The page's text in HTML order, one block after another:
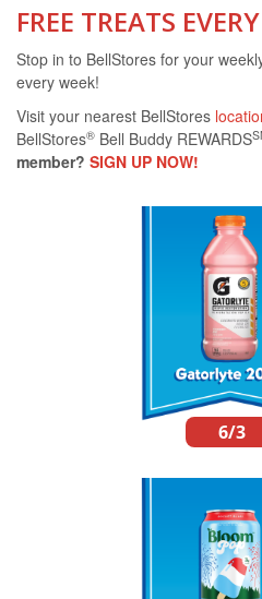
FREE TREATS
Stop in to BellStores for your
every week!
Visit your nearest BellStores
BellStores® Bell Buddy REWARDS
member? SIGN UP NOW!
6/3